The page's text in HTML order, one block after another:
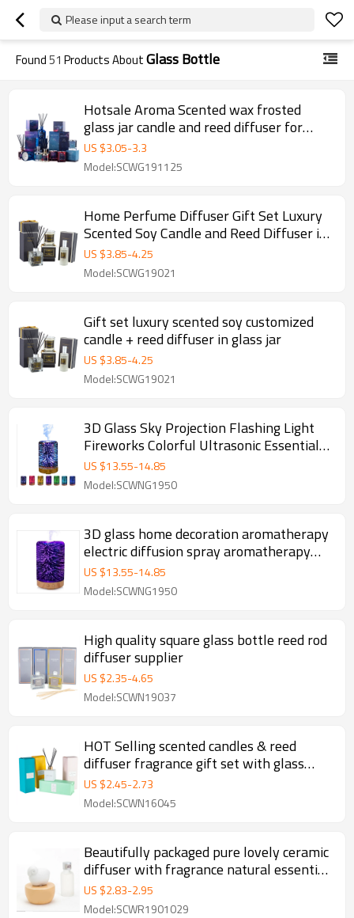
Please input a search term
Found51 Products AboutGlass Bottle
Hotsale Aroma Scented wax frosted
glass jar candle and reed diffuser for
luxury gift set
US $3.05-3.3
Model:SCWG191125
Home Perfume Diffuser Gift Set Luxury
Scented Soy Candle and Reed Diffuser in
Glass Bottle
US $3.85-4.25
Model:SCWG19021
Gift set luxury scented soy customized
candle + reed diffuser in glass jar
US $3.85-4.25
Model:SCWG19021
3D Glass Sky Projection Flashing Light
Fireworks Colorful Ultrasonic Essential
Oil Diffuser Wooden Grain Base
US $13.55-14.85
Model:SCWNG1950
3D glass home decoration aromatherapy
electric diffusion spray aromatherapy
machine air freshener
US $13.55-14.85
Model:SCWNG1950
High quality square glass bottle reed rod
diffuser supplier
US $2.35-4.65
Model:SCWN19037
HOT Selling scented candles & reed
diffuser fragrance gift set with glass
bottle
US $2.45-2.73
Model:SCWN16045
Beautifully packaged pure lovely ceramic
diffuser with fragrance natural essential
oil
US $2.83-2.95
Model:SCWR1901029